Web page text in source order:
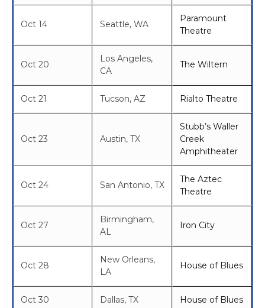
Oct 14 Seattle, WA
Paramount
Theatre
Oct 20
Los Angeles,
CA
The Wiltern
Oct 21 Tucson, AZ Rialto Theatre
Oct 23 Austin, TX
Stubb’s Waller
Creek
Amphitheater
Oct 24 San Antonio, TX
The Aztec
Theatre
Oct 27
Birmingham,
AL
Iron City
Oct 28
New Orleans,
LA
House of Blues
Oct 30 Dallas, TX House of Blues